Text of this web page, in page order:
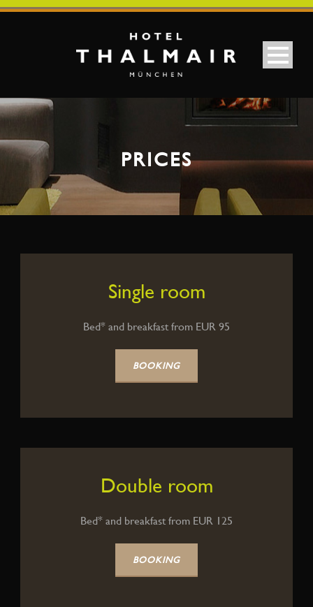
PRICES
Single room
Bed* and breakfast from EUR 95
BOOKING
Double room
Bed* and breakfast from EUR 125
BOOKING